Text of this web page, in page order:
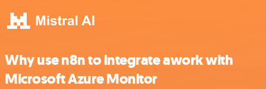
Why use n8n to integrate awork with
Microsoft Azure Monitor